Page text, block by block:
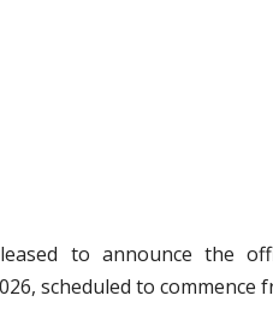
to announce the
scheduled to commence